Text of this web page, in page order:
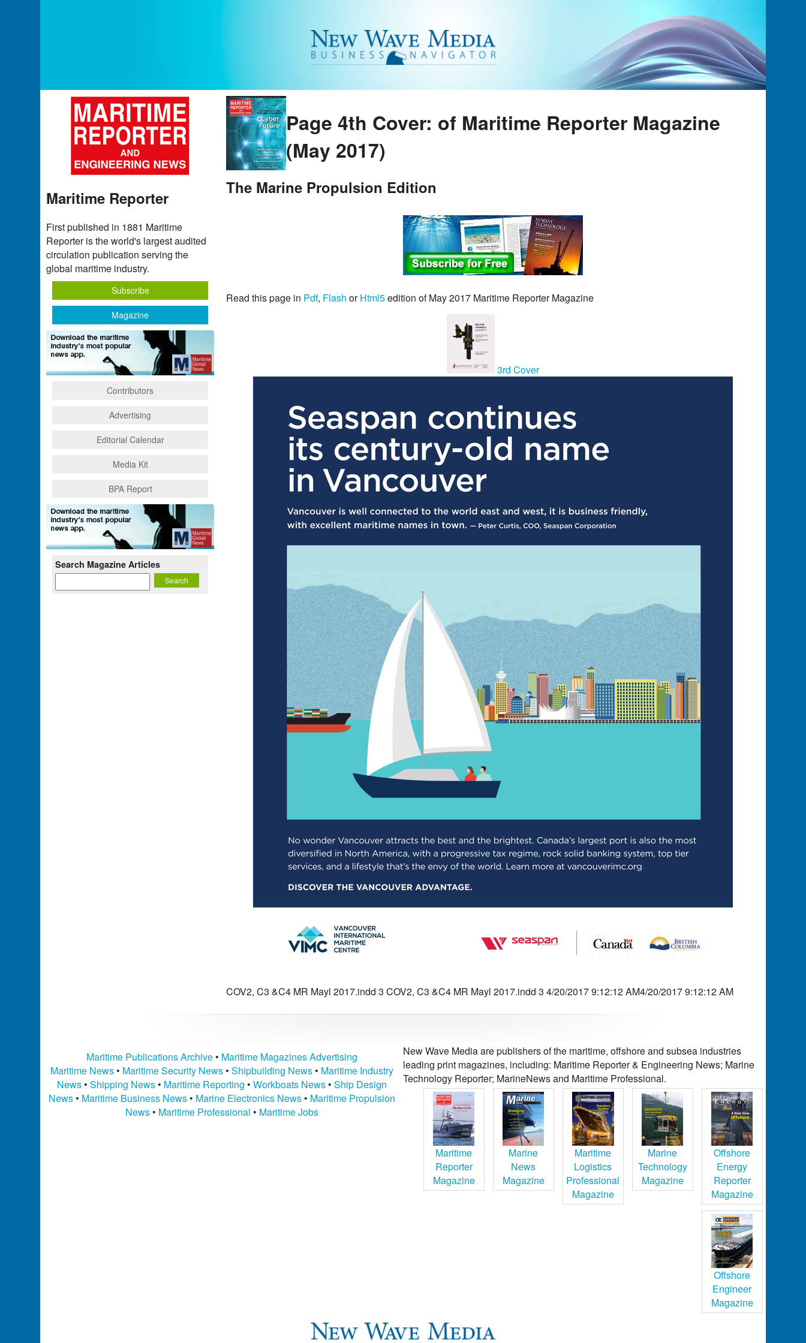
Page 4th Cover: of Maritime Reporter Magazine
(May 2017)
The Marine Propulsion Edition
Read this page in Pdf, Flash orHtml5edition of May 2017 Maritime Reporter Magazine
3rd Cover
COV2, C3 &C4 MR Mayl 2017.indd 3 COV2, C3 &C4 MR Mayl 2017.indd 3 4/20/2017 9:12:12 AM4/20/2017 9:12:12 AM
Maritime Reporter
First published in 1881 Maritime
Reporter is the world's largest audited
circulation publication serving the
global maritime industry.
Subscribe
Magazine
Contributors
Advertising
Editorial Calendar
Media Kit
BPA Report
Search Magazine Articles
Maritime Publications Archive• Maritime Magazines Advertising
Maritime News• Maritime Security News• Shipbuilding News• Maritime Industry
News• Shipping News• Maritime Reporting • Workboats News• Ship Design
News • Maritime Business News • Marine Electronics News• Maritime Propulsion
News• Maritime Professional • Maritime Jobs
New Wave Media are publishers of the maritime, offshore and subsea industries
leading print magazines, including: Maritime Reporter & Engineering News; Marine
Technology Reporter; MarineNews and Maritime Professional.
Maritime
Reporter
Magazine
Marine
News
Magazine
Maritime
Logistics
Professional
Magazine
Marine
Technology
Magazine
Offshore
Energy
Reporter
Magazine
Offshore
Engineer
Magazine